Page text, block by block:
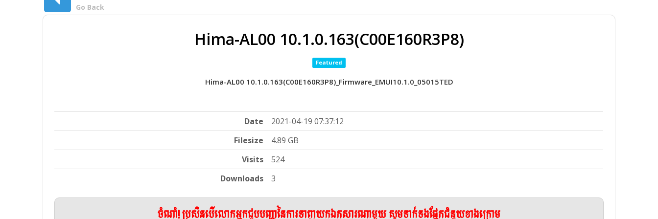
Go Back
Hima-AL00 10.1.0.163(C00E160R3P8)
Featured
Hima-AL00 10.1.0.163(C00E160R3P8)_Firmware_EMUI10.1.0_05015TED
Date
2021-04-19 07:37:12
Filesize
4.89 GB
Visits
524
Downloads
3
ចំណាំ! ប្រសិនបើលោកអ្នកជួបបញ្ហានៃការទាញយកឯកសារណាមួយ សូមទាក់ទងផ្នែកជំនួយខាងក្រោម